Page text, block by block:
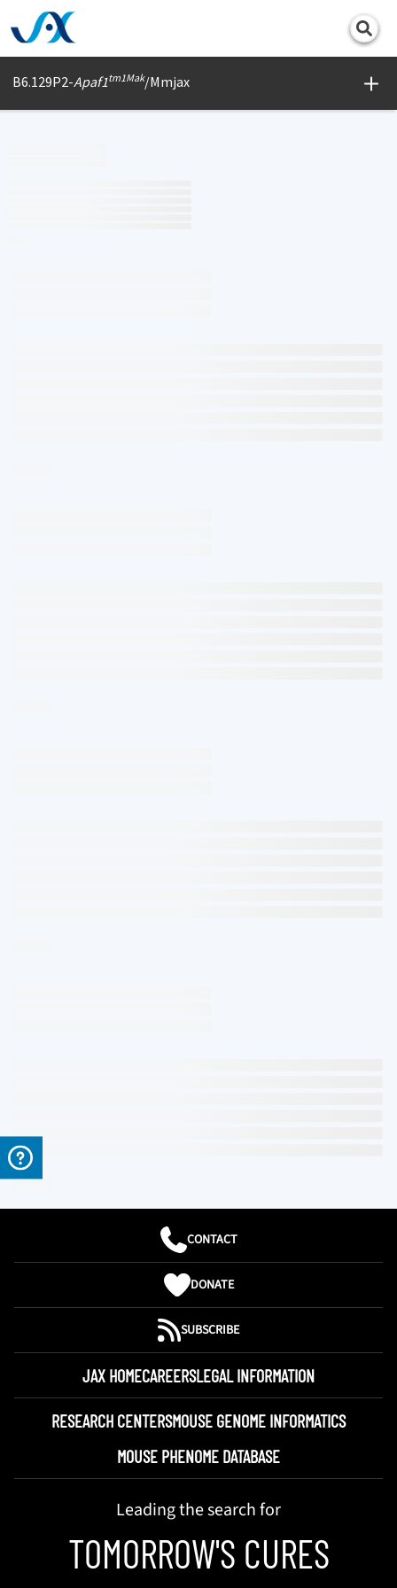
B6.129P2-Apaf1tm1Mak/Mmjax
Print
CONTACT
DONATE
SUBSCRIBE
JAX HOMECAREERSLEGAL INFORMATION
RESEARCH CENTERSMOUSE GENOME INFORMATICS
MOUSE PHENOME DATABASE
Leading the search for
TOMORROW'S CURES